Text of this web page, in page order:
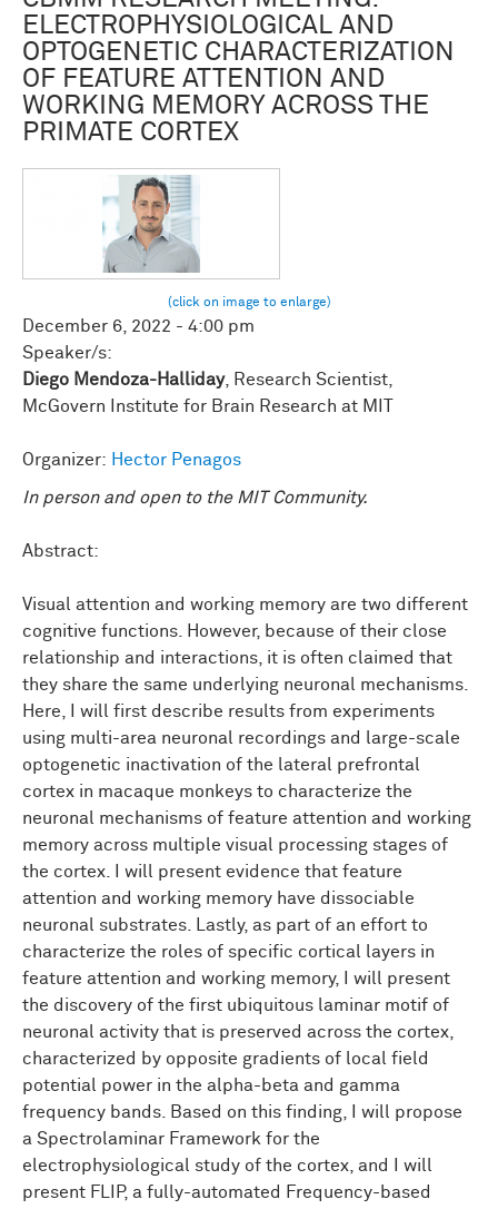
ELECTROPHYSIOLOGICAL AND
OPTOGENETIC CHARACTERIZATION
OF FEATURE ATTENTION AND
WORKING MEMORY ACROSS THE
PRIMATE CORTEX
December 6, 2022 - 4:00 pm
Speaker/s:
Diego Mendoza-Halliday, Research Scientist,
McGovern Institute for Brain Research at MIT
Organizer: Hector Penagos
In person and open to the MIT Community.
Abstract:
Visual attention and working memory are two different
cognitive functions. However, because of their close
relationship and interactions, it is often claimed that
they share the same underlying neuronal mechanisms.
Here, I will first describe results from experiments
using multi-area neuronal recordings and large-scale
optogenetic inactivation of the lateral prefrontal
cortex in macaque monkeys to characterize the
neuronal mechanisms of feature attention and working
memory across multiple visual processing stages of
the cortex. I will present evidence that feature
attention and working memory have dissociable
neuronal substrates. Lastly, as part of an effort to
characterize the roles of specific cortical layers in
feature attention and working memory, I will present
the discovery of the first ubiquitous laminar motif of
neuronal activity that is preserved across the cortex,
characterized by opposite gradients of local field
potential power in the alpha-beta and gamma
frequency bands. Based on this finding, I will propose
a Spectrolaminar Framework for the
electrophysiological study of the cortex, and I will
present FLIP, a fully-automated Frequency-based